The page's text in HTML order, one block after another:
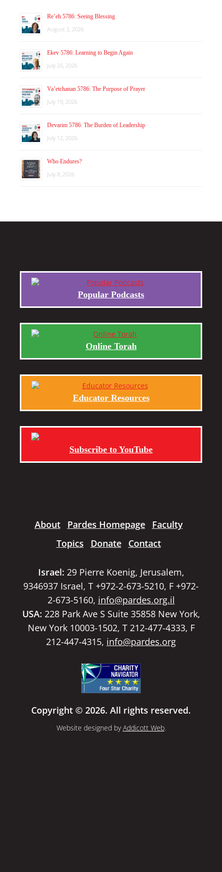
Re’eh 5786: Seeing Blessing
August 2, 2026
Ekev 5786: Learning to Begin Again
July 26, 2026
Va’etchanan 5786: The Purpose of Prayer
July 19, 2026
Devarim 5786: The Burden of Leadership
July 12, 2026
Who Endures?
July 8, 2026
Popular Podcasts
Online Torah
Educator Resources
Subscribe to YouTube
About Pardes Homepage
Faculty
Topics
Donate Contact
Israel: 29 Pierre Koenig, Jerusalem,
9346937 Israel, T +972-2-673-5210, F +972-
2-673-5160, info@pardes.org.il
USA: 228 Park Ave S Suite 35858 New York,
New York 10003-1502, T 212-477-4333, F
212-447-4315, info@pardes.org
Copyright © 2026. All rights reserved.
Website designed byAddicott Web.